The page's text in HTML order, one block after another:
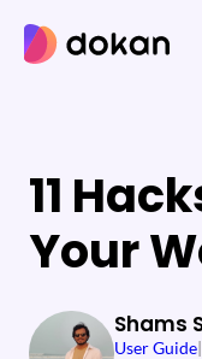
content
11
Your
Shams
User Guide|